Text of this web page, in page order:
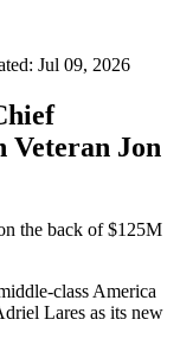
Jul 09, 2026
Veteran Jon
the back of $125M
class America
Lares as its new